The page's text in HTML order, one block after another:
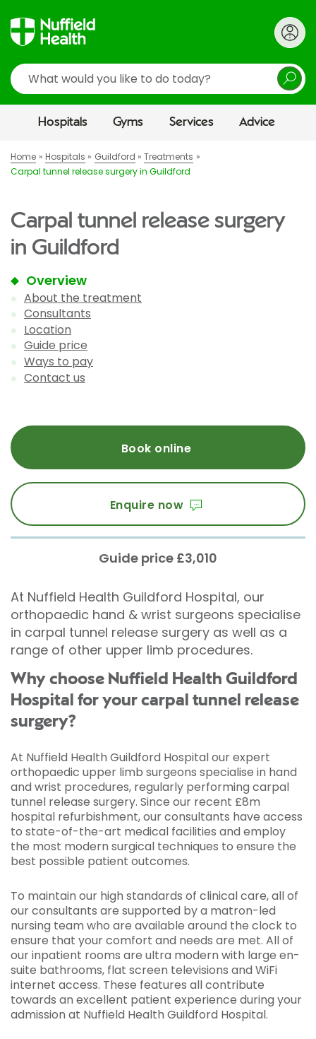
Search
Hospitals Gyms Services Advice
Home Hospitals Guildford
Treatments
Carpal tunnel release surgery in Guildford
Carpal tunnel release surgery
in Guildford
Overview
About the treatment
Consultants
Location
Guide price
Ways to pay
Contact us
Book online
Enquire now
Guide price £3,010
At Nuffield Health Guildford Hospital, our
orthopaedic hand & wrist surgeons specialise
in carpal tunnel release surgery as well as a
range of other upper limb procedures.
Why choose Nuffield Health Guildford
Hospital for your carpal tunnel release
surgery?
At Nuffield Health Guildford Hospital our expert
orthopaedic upper limb surgeons specialise in hand
and wrist procedures, regularly performing carpal
tunnel release surgery. Since our recent £8m
hospital refurbishment, our consultants have access
to state-of-the-art medical facilities and employ
the most modern surgical techniques to ensure the
best possible patient outcomes.
To maintain our high standards of clinical care, all of
our consultants are supported by a matron-led
nursing team who are available around the clock to
ensure that your comfort and needs are met. All of
our inpatient rooms are ultra modern with large en-
suite bathrooms, flat screen televisions and WiFi
internet access. These features all contribute
towards an excellent patient experience during your
admission at Nuffield Health Guildford Hospital.